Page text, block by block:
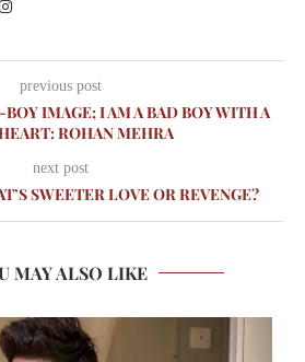
previous post
IMAGE; I AM A BAD BOY WITH A
ROHAN MEHRA
next post
SWEETER LOVE OR REVENGE?
MAY ALSO LIKE